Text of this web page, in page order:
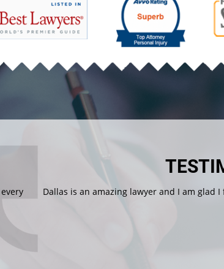
and I am glad I found him. He exceeded all